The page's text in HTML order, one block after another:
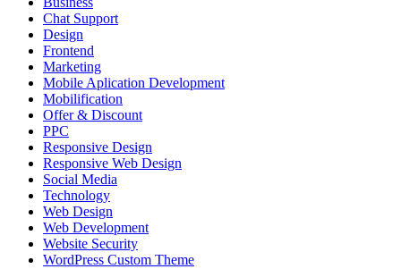
Chat Support
Design
Frontend
Marketing
Mobile Aplication Development
Mobilification
Offer & Discount
PPC
Responsive Design
Responsive Web Dеѕign
Social Media
Technology
Web Design
Web Development
Website Security
WordPress Custom Theme